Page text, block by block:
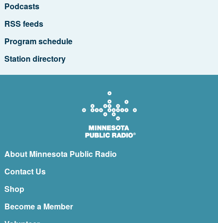
Podcasts
RSS feeds
Program schedule
Station directory
About Minnesota Public Radio
Contact Us
Shop
Become a Member